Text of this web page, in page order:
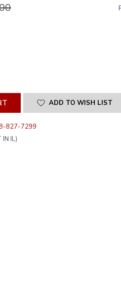
ADD TO WISH LIST
827-7299
IN IL)